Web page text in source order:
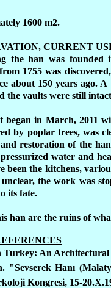
1600 m2.
CURRENT
the han was founded
1755 was
about 150 years ago.
the vaults were still
began in March, 2011
by poplar trees, was
restoration of the
water and
been the kitchens,
the work was
its fate.
han are the ruins of
Turkey: An
"Sevserek Hanı
Kongresi, 15-